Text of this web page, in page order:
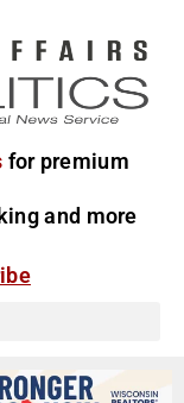
for premium
and more